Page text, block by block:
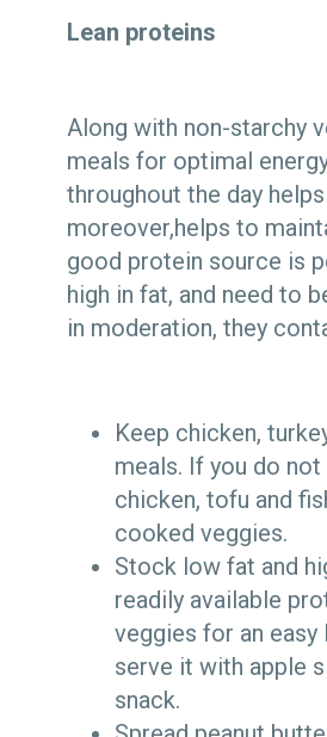
Lean proteins
Along with non-starchy
meals for optimal
throughout the day
moreover,helps to
good protein source is
high in fat, and need to
in moderation, they
Keep chicken,
meals. If you do
chicken, tofu and
cooked veggies.
Stock low fat and
readily available
veggies for an
serve it with apple
snack.